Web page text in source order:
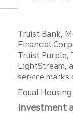
Truist Bank,
Financial
Truist Purple,
LightStream,
service marks
Equal
Investment